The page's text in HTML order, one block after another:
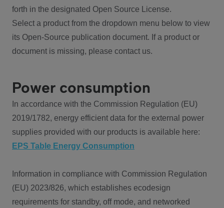
forth in the designated Open Source License.
Select a product from the dropdown menu below to view
its Open-Source publication document. If a product or
document is missing, please contact us.
Power consumption
In accordance with the Commission Regulation (EU)
2019/1782, energy efficient data for the external power
supplies provided with our products is available here:
EPS Table Energy Consumption
Information in compliance with Commission Regulation
(EU) 2023/826, which establishes ecodesign
requirements for standby, off mode, and networked